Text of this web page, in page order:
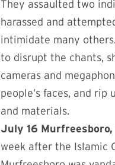
They assaulted two
harassed and
intimidate many
to disrupt the chants,
cameras and
people’s faces, and rip
and materials.
July 16 Murfreesboro,
week after the Islamic